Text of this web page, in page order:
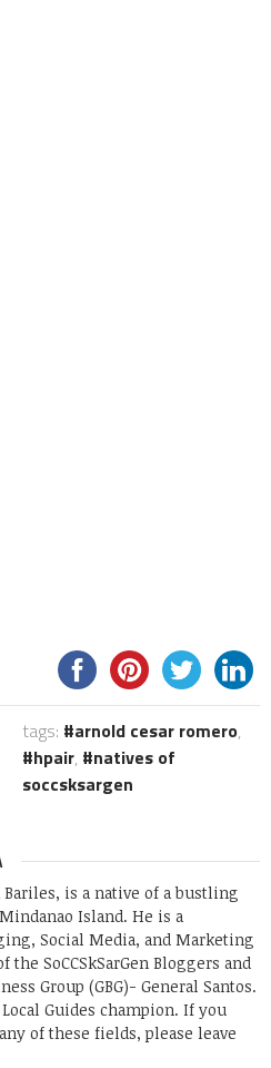
tags: arnold cesar romero,
hpair,
natives of
soccsksargen
Bariles, is a native of a bustling
Island. He is a
Social Media, and Marketing
SoCCSkSarGen Bloggers and
Group (GBG)- General Santos.
Guides champion. If you
of these fields, please leave